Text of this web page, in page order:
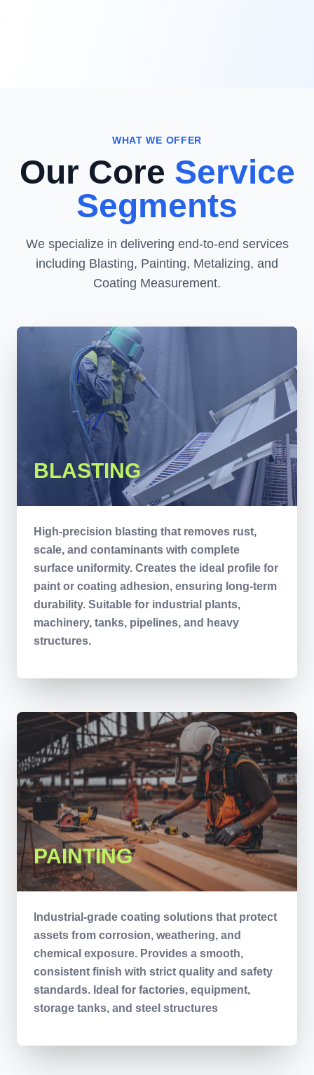
WHAT WE OFFER
Our Core Service
Segments
We specialize in delivering end-to-end services
including Blasting, Painting, Metalizing, and
Coating Measurement.
BLASTING
High-precision blasting that removes rust,
scale, and contaminants with complete
surface uniformity. Creates the ideal profile for
paint or coating adhesion, ensuring long-term
durability. Suitable for industrial plants,
machinery, tanks, pipelines, and heavy
structures.
PAINTING
Industrial-grade coating solutions that protect
assets from corrosion, weathering, and
chemical exposure. Provides a smooth,
consistent finish with strict quality and safety
standards. Ideal for factories, equipment,
storage tanks, and steel structures